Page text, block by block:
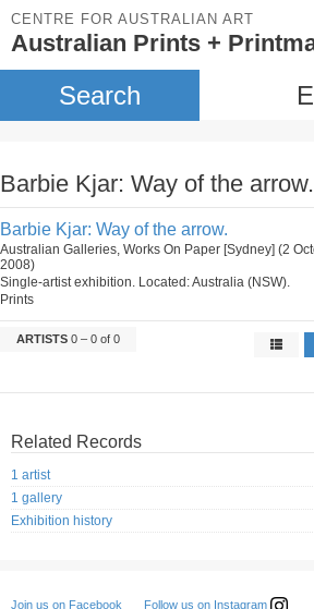
CENTRE FOR AUSTRALIAN ART
Australian Prints +
Search
Barbie Kjar: Way of the arrow.
Barbie Kjar: Way of the arrow.
Australian Galleries, Works On Paper [Sydney] (2
2008)
Single-artist exhibition. Located: Australia (NSW).
Prints
ARTISTS 0 – 0 of 0
Related Records
1 artist
1 gallery
Exhibition history
Join us on Facebook Follow us on Instagram